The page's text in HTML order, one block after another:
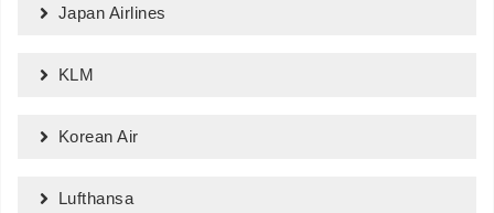
Japan Airlines
KLM
Korean Air
Lufthansa